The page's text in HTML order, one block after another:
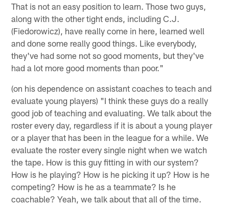
That is not an easy position to learn. Those two guys,
along with the other tight ends, including C.J.
(Fiedorowicz), have really come in here, learned well
and done some really good things. Like everybody,
they've had some not so good moments, but they've
had a lot more good moments than poor."
(on his dependence on assistant coaches to teach and
evaluate young players) "I think these guys do a really
good job of teaching and evaluating. We talk about the
roster every day, regardless if it is about a young player
or a player that has been in the league for a while. We
evaluate the roster every single night when we watch
the tape. How is this guy fitting in with our system?
How is he playing? How is he picking it up? How is he
competing? How is he as a teammate? Is he
coachable? Yeah, we talk about that all of the time.